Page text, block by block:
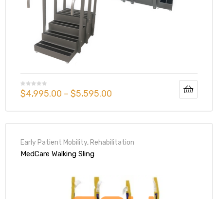
$4,995.00 – $5,595.00
Early Patient Mobility, Rehabilitation
MedCare Walking Sling